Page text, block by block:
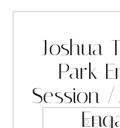
Joshua
Park
Session